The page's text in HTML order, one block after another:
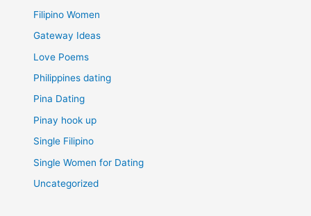
Filipino Women
Gateway Ideas
Love Poems
Philippines dating
Pina Dating
Pinay hook up
Single Filipino
Single Women for Dating
Uncategorized